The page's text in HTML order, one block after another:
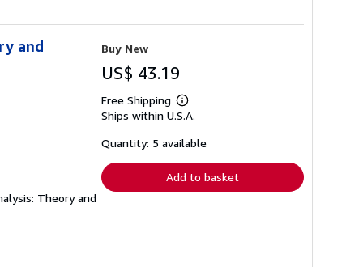
and
Theory and
Buy New
US$ 43.19
Free Shipping
Learn
more
shipping
Ships within U.S.A.
Quantity: 5 available
Add to basket